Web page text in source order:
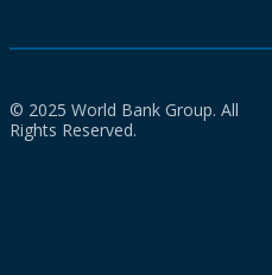
© 2025 World Bank Group. All
Rights Reserved.